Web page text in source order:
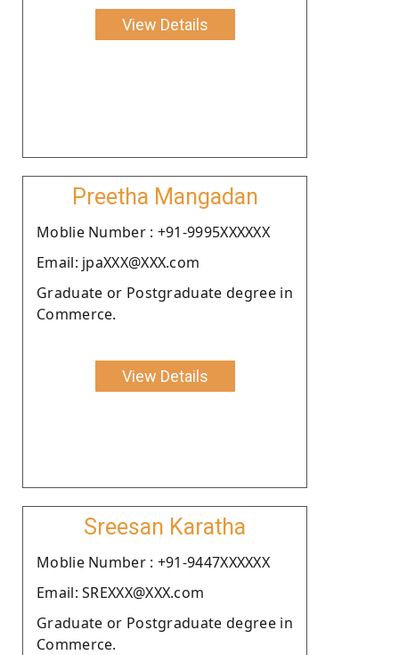
View Details
Preetha Mangadan
Moblie Number : +91-9995XXXXXX
Email: jpaXXX@XXX.com
Graduate or Postgraduate degree in
Commerce.
View Details
Sreesan Karatha
Moblie Number : +91-9447XXXXXX
Email: SREXXX@XXX.com
Graduate or Postgraduate degree in
Commerce.